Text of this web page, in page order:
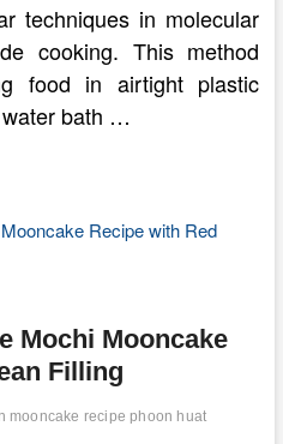
techniques in molecular
cooking. This method
food in airtight plastic
bath …
Mochi Mooncake
Filling
mooncake recipe phoon huat